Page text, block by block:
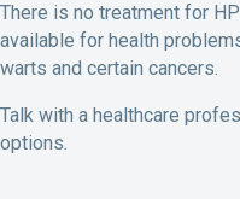
There is no treatment for
available for health
warts and certain cancers.
Talk with a healthcare
options.